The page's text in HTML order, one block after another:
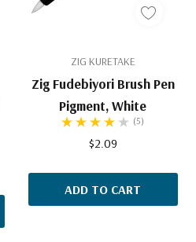
ZIG KURETAKE
Zig Fudebiyori Brush Pen
Pigment, White
(5)
$2.09
ADD TO CART